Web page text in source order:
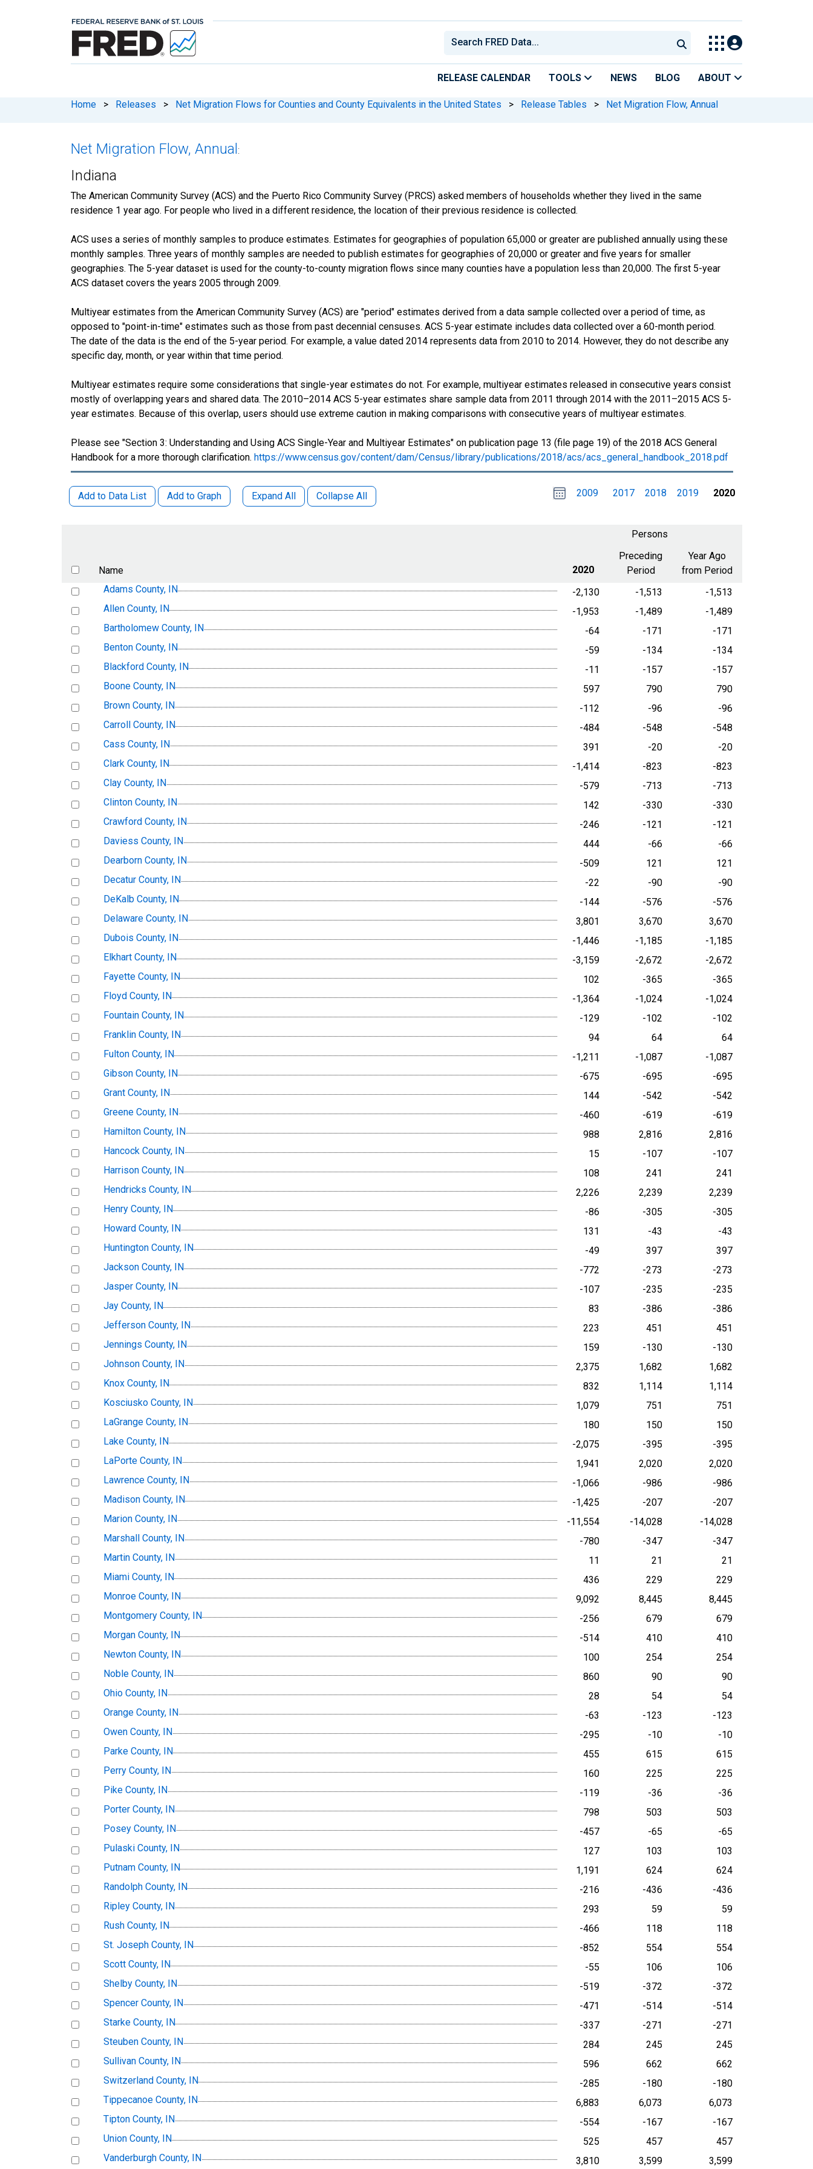
RELEASE CALENDAR TOOLS NEWS BLOG ABOUT
Home > Releases > Net Migration Flows for Counties and County Equivalents in the United States > Release Tables > Net Migration Flow, Annual
Net Migration Flow, Annual :
Indiana
The American Community Survey (ACS) and the Puerto Rico Community Survey (PRCS) asked members of households whether they lived in the same
residence 1 year ago. For people who lived in a different residence, the location of their previous residence is collected.
ACS uses a series of monthly samples to produce estimates. Estimates for geographies of population 65,000 or greater are published annually using these
monthly samples. Three years of monthly samples are needed to publish estimates for geographies of 20,000 or greater and five years for smaller
geographies. The 5-year dataset is used for the county-to-county migration flows since many counties have a population less than 20,000. The first 5-year
ACS dataset covers the years 2005 through 2009.
Multiyear estimates from the American Community Survey (ACS) are "period" estimates derived from a data sample collected over a period of time, as
opposed to "point-in-time" estimates such as those from past decennial censuses. ACS 5-year estimate includes data collected over a 60-month period.
The date of the data is the end of the 5-year period. For example, a value dated 2014 represents data from 2010 to 2014. However, they do not describe any
specific day, month, or year within that time period.
Multiyear estimates require some considerations that single-year estimates do not. For example, multiyear estimates released in consecutive years consist
mostly of overlapping years and shared data. The 2010–2014 ACS 5-year estimates share sample data from 2011 through 2014 with the 2011–2015 ACS 5-
year estimates. Because of this overlap, users should use extreme caution in making comparisons with consecutive years of multiyear estimates.
Please see "Section 3: Understanding and Using ACS Single-Year and Multiyear Estimates" on publication page 13 (file page 19) of the 2018 ACS General
Handbook for a more thorough clarification. https://www.census.gov/content/dam/Census/library/publications/2018/acs/acs_general_handbook_2018.pdf
Add to Data List Add to Graph Expand All Collapse All
Choose
date,
Selected
date
is
1
Please
2009 2017 2018 2019 2020
Persons
Name 2020
Preceding
Period
Year Ago
from Period
Adams County, IN
-2,130 -1,513
-1,513
Allen County, IN
-1,953 -1,489
-1,489
Bartholomew County, IN
-64 -171
-171
Benton County, IN
-59 -134
-134
Blackford County, IN
-11 -157
-157
Boone County, IN
597 790
790
Brown County, IN
-112 -96
-96
Carroll County, IN
-484 -548
-548
Cass County, IN
391 -20
-20
Clark County, IN
-1,414 -823
-823
Clay County, IN
-579 -713
-713
Clinton County, IN
142 -330
-330
Crawford County, IN
-246 -121
-121
Daviess County, IN
444 -66
-66
Dearborn County, IN
-509 121
121
Decatur County, IN
-22 -90
-90
DeKalb County, IN
-144 -576
-576
Delaware County, IN
3,801 3,670
3,670
Dubois County, IN
-1,446 -1,185
-1,185
Elkhart County, IN
-3,159 -2,672
-2,672
Fayette County, IN
102 -365
-365
Floyd County, IN
-1,364 -1,024
-1,024
Fountain County, IN
-129 -102
-102
Franklin County, IN
94 64
64
Fulton County, IN
-1,211 -1,087
-1,087
Gibson County, IN
-675 -695
-695
Grant County, IN
144 -542
-542
Greene County, IN
-460 -619
-619
Hamilton County, IN
988 2,816
2,816
Hancock County, IN
15 -107
-107
Harrison County, IN
108 241
241
Hendricks County, IN
2,226 2,239
2,239
Henry County, IN
-86 -305
-305
Howard County, IN
131 -43
-43
Huntington County, IN
-49 397
397
Jackson County, IN
-772 -273
-273
Jasper County, IN
-107 -235
-235
Jay County, IN
83 -386
-386
Jefferson County, IN
223 451
451
Jennings County, IN
159 -130
-130
Johnson County, IN
2,375 1,682
1,682
Knox County, IN
832 1,114
1,114
Kosciusko County, IN
1,079 751
751
LaGrange County, IN
180 150
150
Lake County, IN
-2,075 -395
-395
LaPorte County, IN
1,941 2,020
2,020
Lawrence County, IN
-1,066 -986
-986
Madison County, IN
-1,425 -207
-207
Marion County, IN
-11,554 -14,028
-14,028
Marshall County, IN
-780 -347
-347
Martin County, IN
11 21
21
Miami County, IN
436 229
229
Monroe County, IN
9,092 8,445
8,445
Montgomery County, IN
-256 679
679
Morgan County, IN
-514 410
410
Newton County, IN
100 254
254
Noble County, IN
860 90
90
Ohio County, IN
28 54
54
Orange County, IN
-63 -123
-123
Owen County, IN
-295 -10
-10
Parke County, IN
455 615
615
Perry County, IN
160 225
225
Pike County, IN
-119 -36
-36
Porter County, IN
798 503
503
Posey County, IN
-457 -65
-65
Pulaski County, IN
127 103
103
Putnam County, IN
1,191 624
624
Randolph County, IN
-216 -436
-436
Ripley County, IN
293 59
59
Rush County, IN
-466 118
118
St. Joseph County, IN
-852 554
554
Scott County, IN
-55 106
106
Shelby County, IN
-519 -372
-372
Spencer County, IN
-471 -514
-514
Starke County, IN
-337 -271
-271
Steuben County, IN
284 245
245
Sullivan County, IN
596 662
662
Switzerland County, IN
-285 -180
-180
Tippecanoe County, IN
6,883 6,073
6,073
Tipton County, IN
-554 -167
-167
Union County, IN
525 457
457
Vanderburgh County, IN
3,810 3,599 3,599